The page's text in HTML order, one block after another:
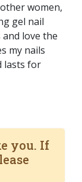
women,
gel nail
love the
my nails
lasts for
you. If